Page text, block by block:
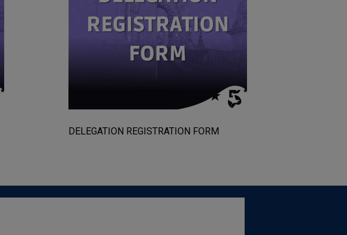
DELEGATION REGISTRATION FORM